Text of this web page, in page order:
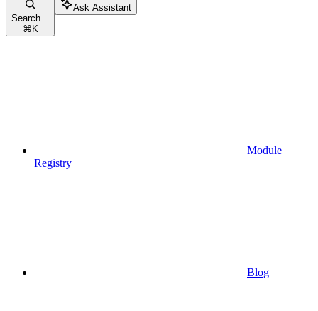
Search...
⌘ K
Ask Assistant
Module
Registry
Blog